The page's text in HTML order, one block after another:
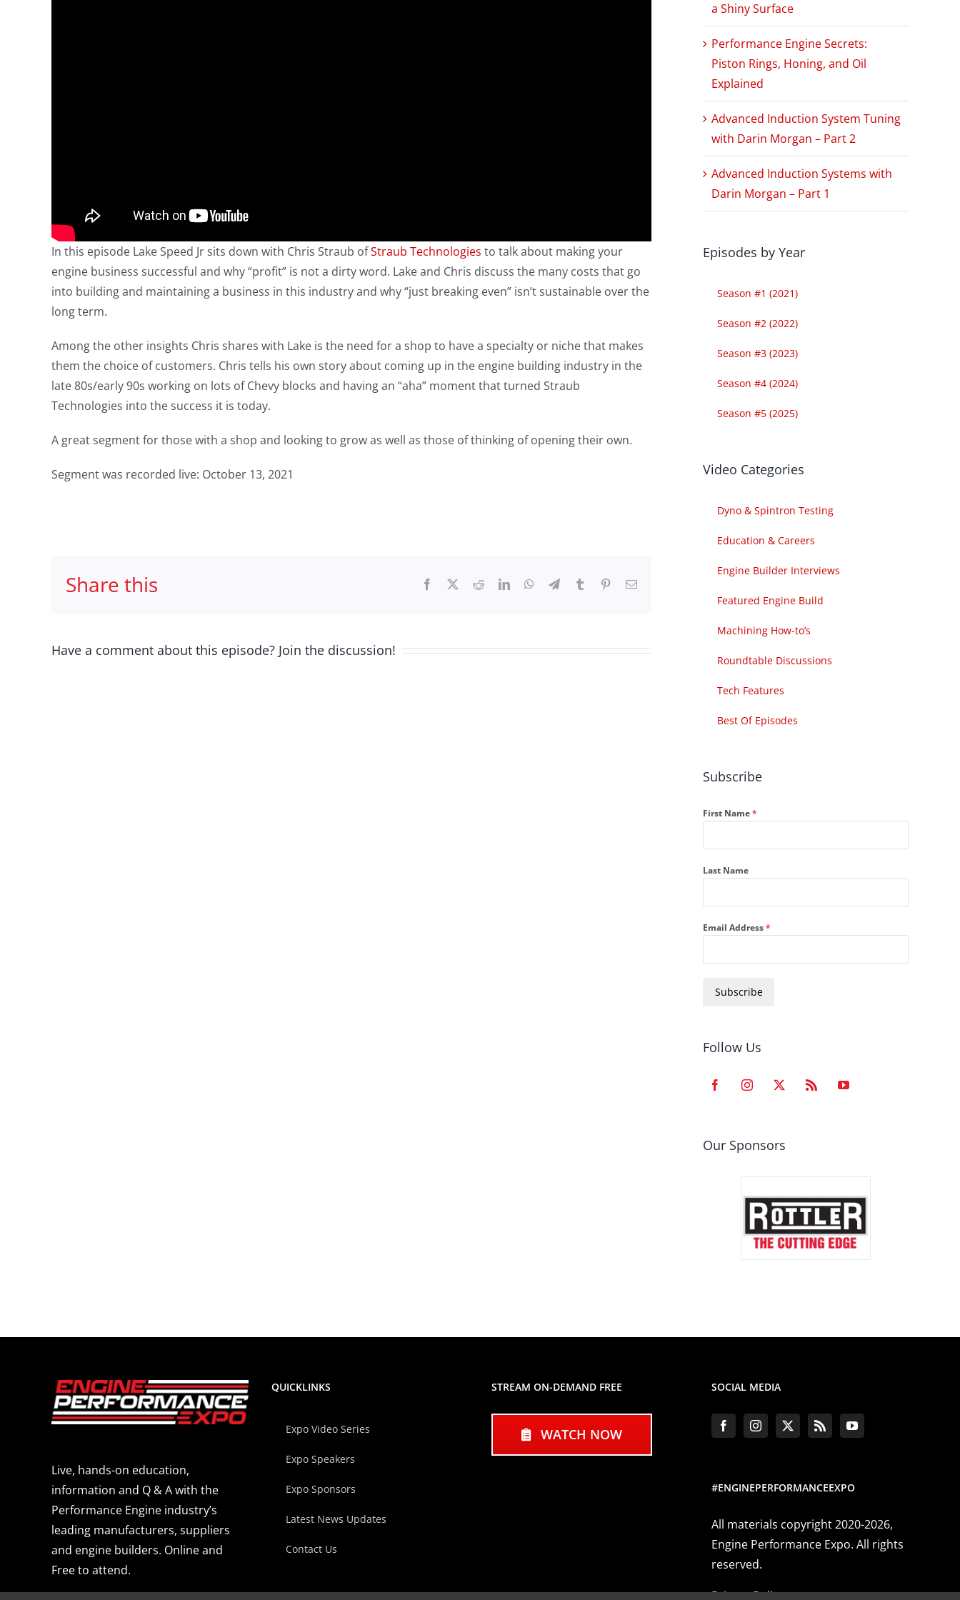
In this episode Lake Speed Jr sits down with Chris Straub ofStraub Technologies to talk about making your
engine business successful and why “profit” is not a dirty word. Lake and Chris discuss the many costs that go
into building and maintaining a business in this industry and why “just breaking even” isn’t sustainable over the
long term.
Among the other insights Chris shares with Lake is the need for a shop to have a specialty or niche that makes
them the choice of customers. Chris tells his own story about coming up in the engine building industry in the
late 80s/early 90s working on lots of Chevy blocks and having an “aha” moment that turned Straub
Technologies into the success it is today.
A great segment for those with a shop and looking to grow as well as those of thinking of opening their own.
Segment was recorded live: October 13, 2021
Share this Facebook RedditLinkedInWhatsApp
TelegramTumblr PinterestEmail
Have a comment about this episode? Join the discussion!
a Shiny Surface
Performance Engine Secrets:
Piston Rings, Honing, and Oil
Explained
Advanced Induction System Tuning
with Darin Morgan – Part 2
Advanced Induction Systems with
Darin Morgan – Part 1
Episodes by Year
Season #1 (2021)
Season #2 (2022)
Season #3 (2023)
Season #4 (2024)
Season #5 (2025)
Video Categories
Dyno & Spintron Testing
Education & Careers
Engine Builder Interviews
Featured Engine Build
Machining How-to’s
Roundtable Discussions
Tech Features
Best Of Episodes
Subscribe
First Name*
Last Name
Email Address*
Subscribe
Follow Us
Our Sponsors
Live, hands-on education,
information and Q & A with the
Performance Engine industry’s
leading manufacturers, suppliers
and engine builders. Online and
Free to attend.
QUICKLINKS
Expo Video Series
Expo Speakers
Expo Sponsors
Latest News Updates
Contact Us
STREAM ON-DEMAND FREE
WATCH NOW
SOCIAL MEDIA
#ENGINEPERFORMANCEEXPO
All materials copyright 2020-2026,
Engine Performance Expo. All rights
reserved.
Privacy Policy